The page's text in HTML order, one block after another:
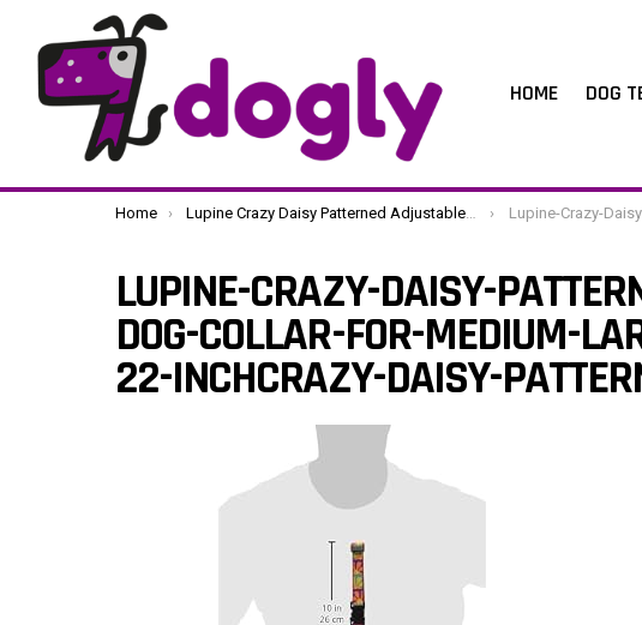
HOME DOG
You are here:
Home Lupine Crazy Daisy Patterned Adjustable Dog Collar for Medium/ Large Dogs 3/4-inch/ 13 – 22-inchCrazy Daisy Patterned Lupine-Crazy-Daisy-Patterned-Adjustable-Dog-Collar-
LUPINE-CRAZY-DAISY-
DOG-COLLAR-FOR-MEDIUM-
22-INCHCRAZY-DAISY-